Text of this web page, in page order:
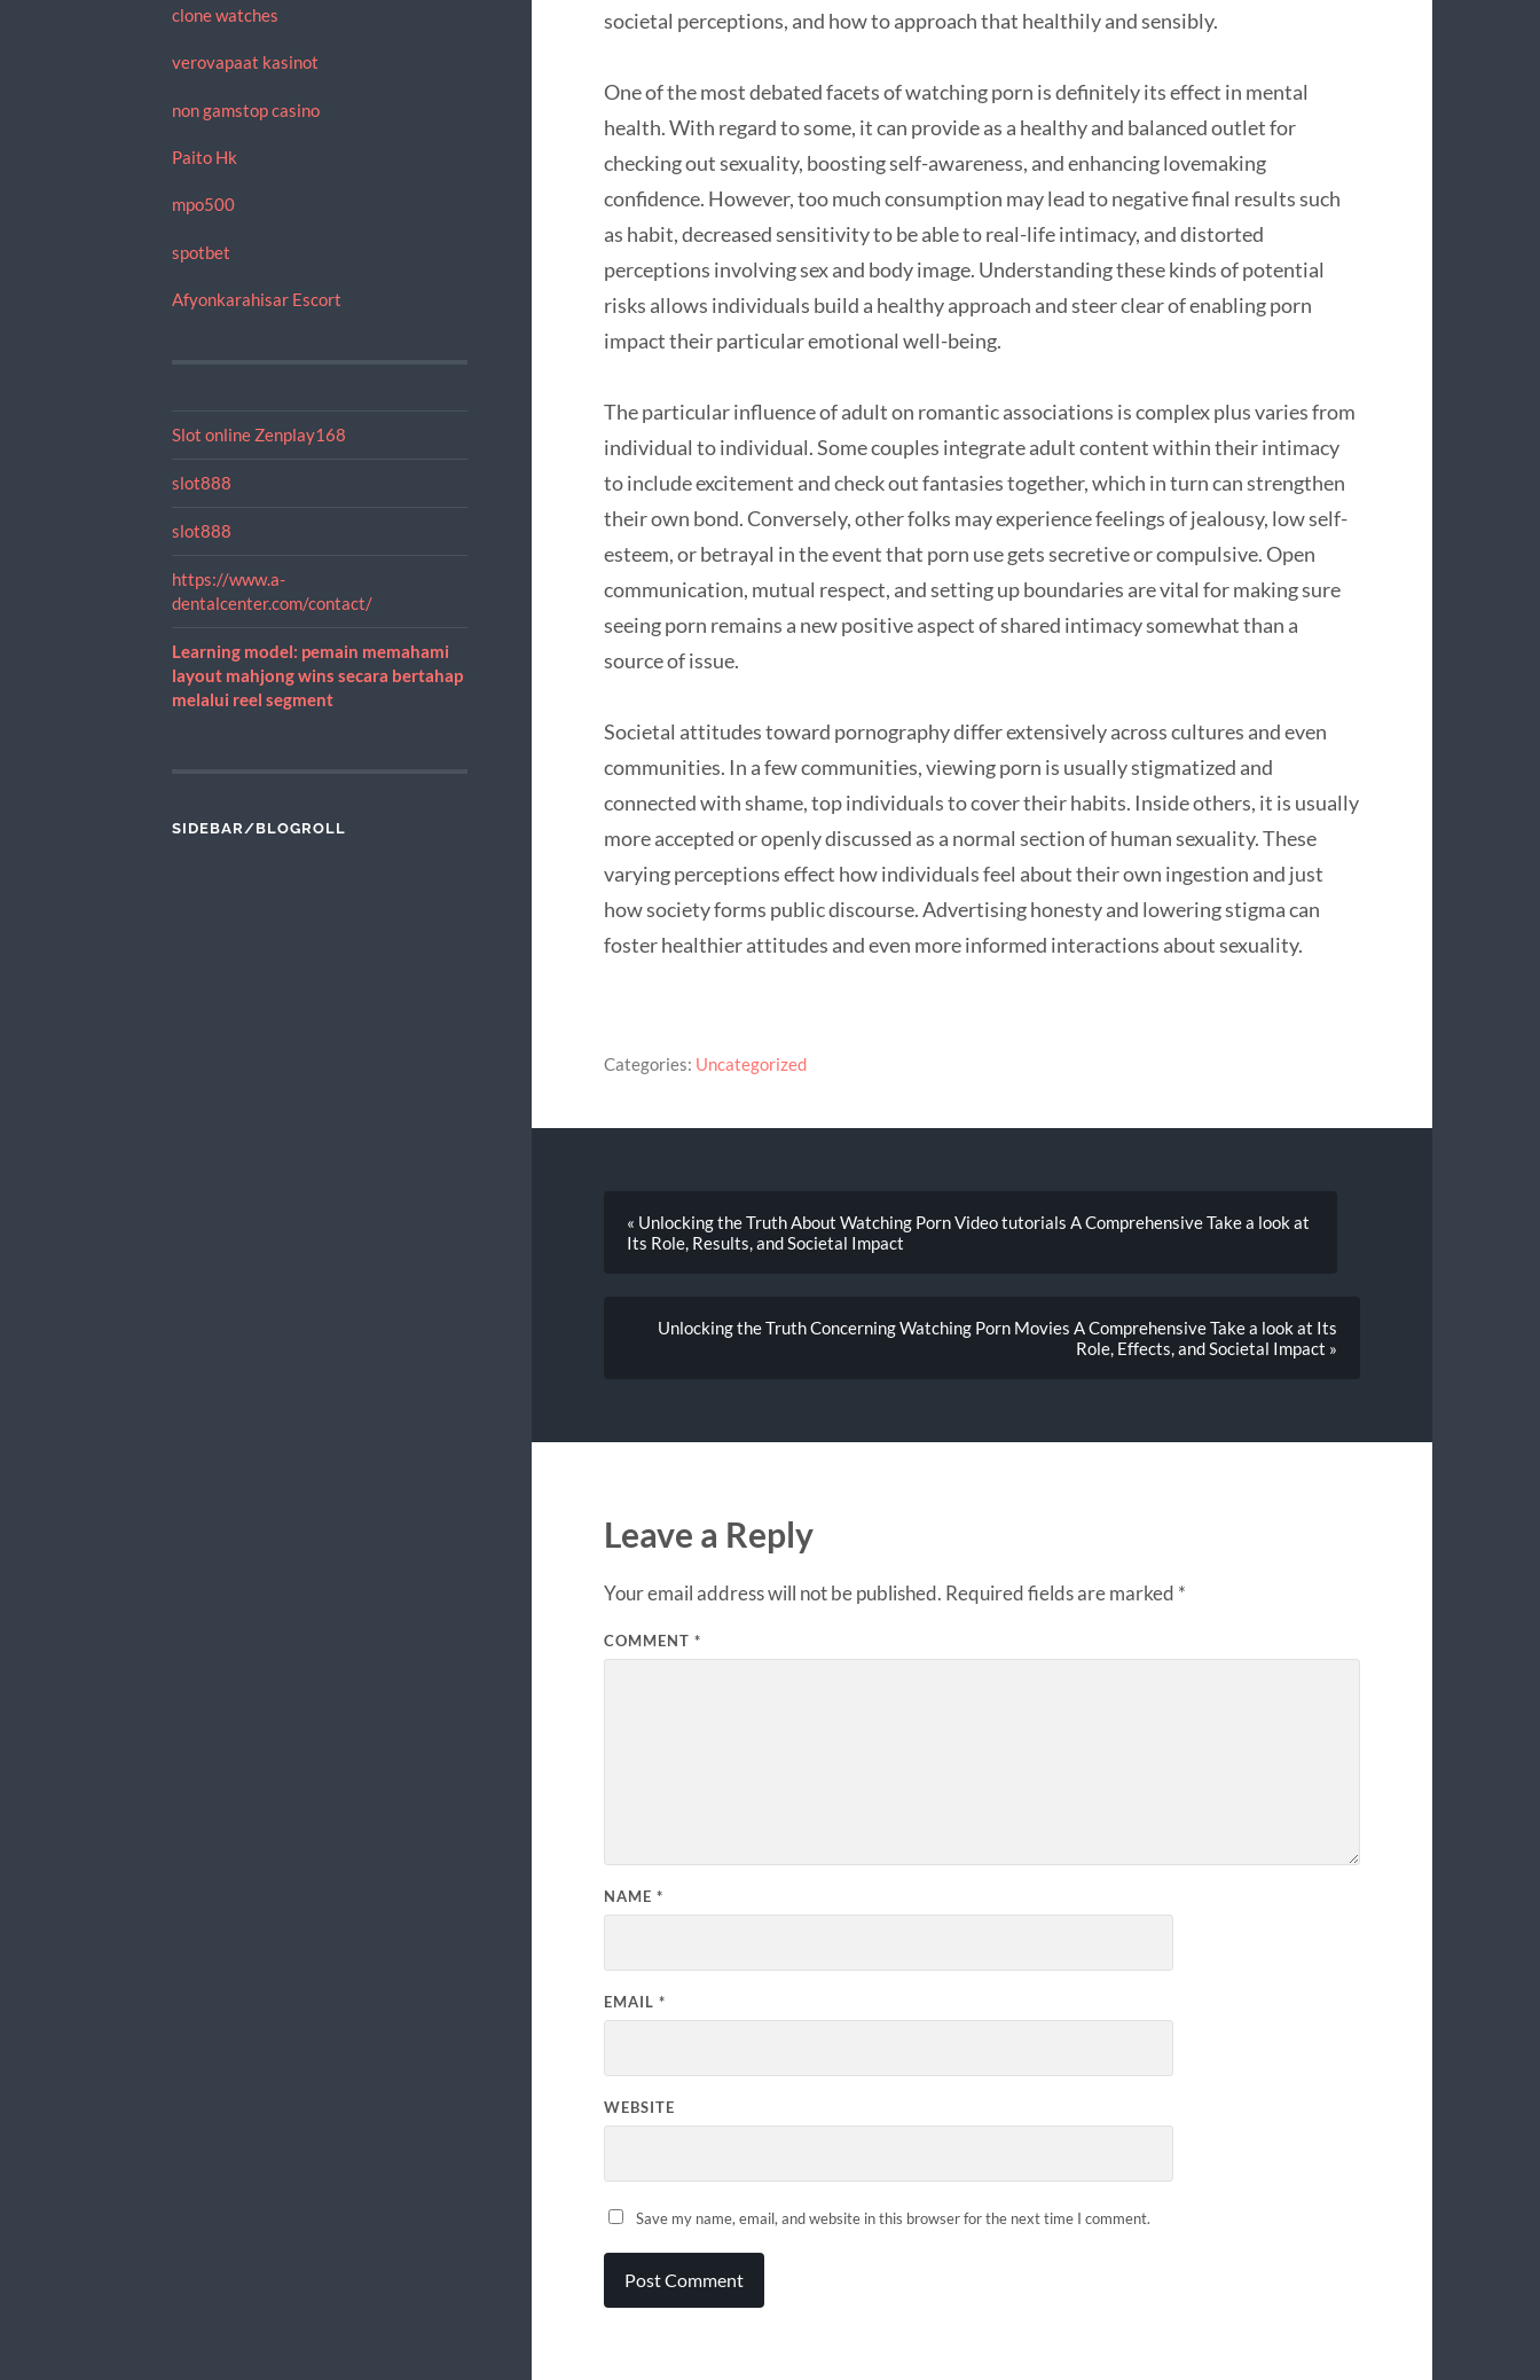
clone watches
verovapaat kasinot
non gamstop casino
Paito Hk
mpo500
spotbet
Afyonkarahisar Escort
Slot online Zenplay168
slot888
slot888
https://www.a-
dentalcenter.com/contact/
Learning model: pemain memahami
layout mahjong wins secara bertahap
melalui reel segment
SIDEBAR/BLOGROLL
societal perceptions, and how to approach that healthily and sensibly.
One of the most debated facets of watching porn is definitely its effect in mental
health. With regard to some, it can provide as a healthy and balanced outlet for
checking out sexuality, boosting self-awareness, and enhancing lovemaking
confidence. However, too much consumption may lead to negative final results such
as habit, decreased sensitivity to be able to real-life intimacy, and distorted
perceptions involving sex and body image. Understanding these kinds of potential
risks allows individuals build a healthy approach and steer clear of enabling porn
impact their particular emotional well-being.
The particular influence of adult on romantic associations is complex plus varies from
individual to individual. Some couples integrate adult content within their intimacy
to include excitement and check out fantasies together, which in turn can strengthen
their own bond. Conversely, other folks may experience feelings of jealousy, low self-
esteem, or betrayal in the event that porn use gets secretive or compulsive. Open
communication, mutual respect, and setting up boundaries are vital for making sure
seeing porn remains a new positive aspect of shared intimacy somewhat than a
source of issue.
Societal attitudes toward pornography differ extensively across cultures and even
communities. In a few communities, viewing porn is usually stigmatized and
connected with shame, top individuals to cover their habits. Inside others, it is usually
more accepted or openly discussed as a normal section of human sexuality. These
varying perceptions effect how individuals feel about their own ingestion and just
how society forms public discourse. Advertising honesty and lowering stigma can
foster healthier attitudes and even more informed interactions about sexuality.
Categories: Uncategorized
« Unlocking the Truth About Watching Porn Video tutorials A Comprehensive Take a look at
Its Role, Results, and Societal Impact
Unlocking the Truth Concerning Watching Porn Movies A Comprehensive Take a look at Its
Role, Effects, and Societal Impact »
Leave a Reply
Your email address will not be published. Required fields are marked *
COMMENT *
NAME *
EMAIL *
WEBSITE
Save my name, email, and website in this browser for the next time I comment.